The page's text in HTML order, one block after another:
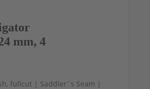
mm, 4
fullcut | Saddler´s Seam |